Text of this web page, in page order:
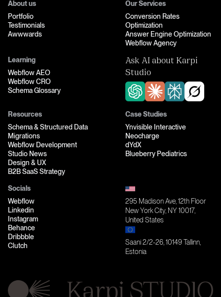
About us
Portfolio
Testimonials
Awwwards
Our Services
Conversion Rates
Optimization
Answer Engine Optimization
Webflow Agency
Learning
Webflow AEO
Webflow CRO
Schema Glossary
Ask AI about Karpi
Studio
Resources
Schema & Structured Data
Migrations
Webflow Development
Studio News
Design & UX
B2B SaaS Strategy
Case Studies
Ynvisible Interactive
Neocharge
dYdX
Blueberry Pediatrics
Socials
Webflow
Linkedin
Instagram
Behance
Dribbble
Clutch
295 Madison Ave, 12th Floor
New York City, NY 10017,
United States
Saani 2/2-26, 10149 Tallinn,
Estonia